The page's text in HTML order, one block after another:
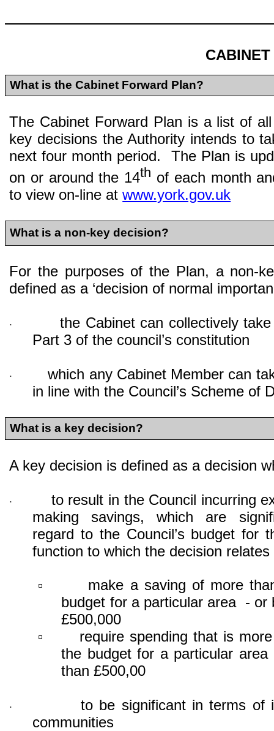
What is the Cabinet Forward Plan?
The Cabinet Forward Plan is a list of
key decisions the Authority intends to
next four month period. The Plan is
on or around the 14th of each month
to view on-line atwww.york.gov.uk
What is a non-key decision?
For the purposes of the Plan, a non-
defined as a ‘decision of normal
·
the Cabinet can collectively
Part 3 of the council’s constitution
·
which any Cabinet Member can
in line with the Council’s Scheme of
What is a key decision?
A key decision is defined as a decision
·
to result in the Council incurring
making savings, which are
regard to the Council’s budget for
function to which the decision relates
▫
make a saving of more
budget for a particular area - or
£500,000
▫
require spending that is
the budget for a particular
than £500,00
·
to be significant in terms of
communities